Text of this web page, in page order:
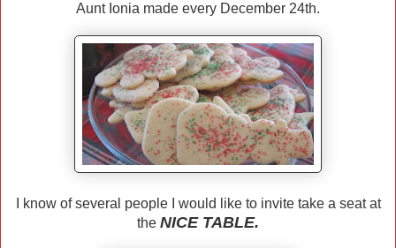
Aunt Ionia made every December 24th.
I know of several people I would like to invite take a seat at
the NICE TABLE.